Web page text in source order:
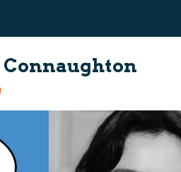
Connaughton